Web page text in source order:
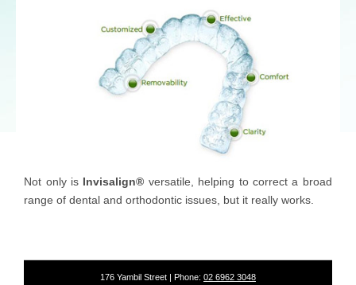
Not only is Invisalign® versatile, helping to correct a broad
range of dental and orthodontic issues, but it really works.
176 Yambil Street | Phone: 02 6962 3048